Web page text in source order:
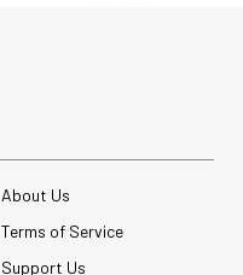
About Us
Terms of Service
Support Us